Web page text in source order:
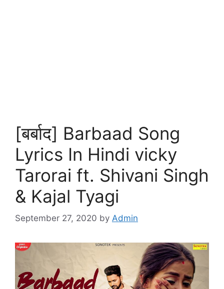
[बर्बाद] Barbaad Song
Lyrics In Hindi vicky
Tarorai ft. Shivani Singh
& Kajal Tyagi
September 27, 2020 by Admin